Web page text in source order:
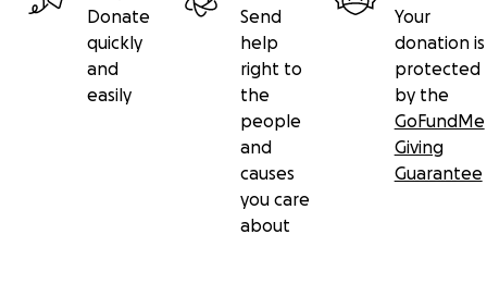
Donate
quickly
and
easily
Send
help
right to
the
people
and
causes
you care
about
Your
donation is
protected
by the
GoFundMe
Giving
Guarantee